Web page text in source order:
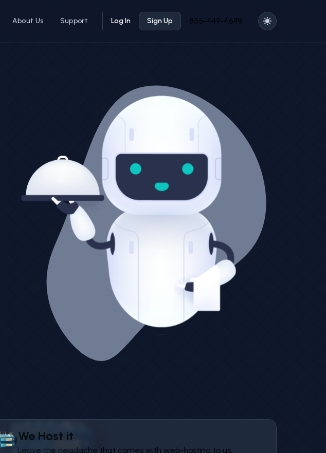
About Us Support Log In Sign Up 855-449-4649
We Host it
Leave the headache that comes with web-hosting to us.